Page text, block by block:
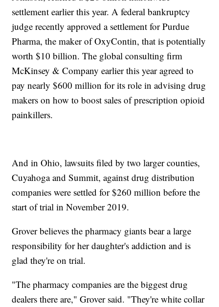
settlement earlier this year. A federal bankruptcy
judge recently approved a settlement for Purdue
Pharma, the maker of OxyContin, that is potentially
worth $10 billion. The global consulting firm
McKinsey & Company earlier this year agreed to
pay nearly $600 million for its role in advising drug
makers on how to boost sales of prescription opioid
painkillers.
And in Ohio, lawsuits filed by two larger counties,
Cuyahoga and Summit, against drug distribution
companies were settled for $260 million before the
start of trial in November 2019.
Grover believes the pharmacy giants bear a large
responsibility for her daughter's addiction and is
glad they're on trial.
"The pharmacy companies are the biggest drug
dealers there are," Grover said. "They're white collar